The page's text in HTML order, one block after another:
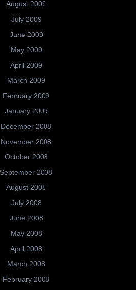
August 2009
July 2009
June 2009
May 2009
April 2009
March 2009
February 2009
January 2009
December 2008
November 2008
October 2008
September 2008
August 2008
July 2008
June 2008
May 2008
April 2008
March 2008
February 2008